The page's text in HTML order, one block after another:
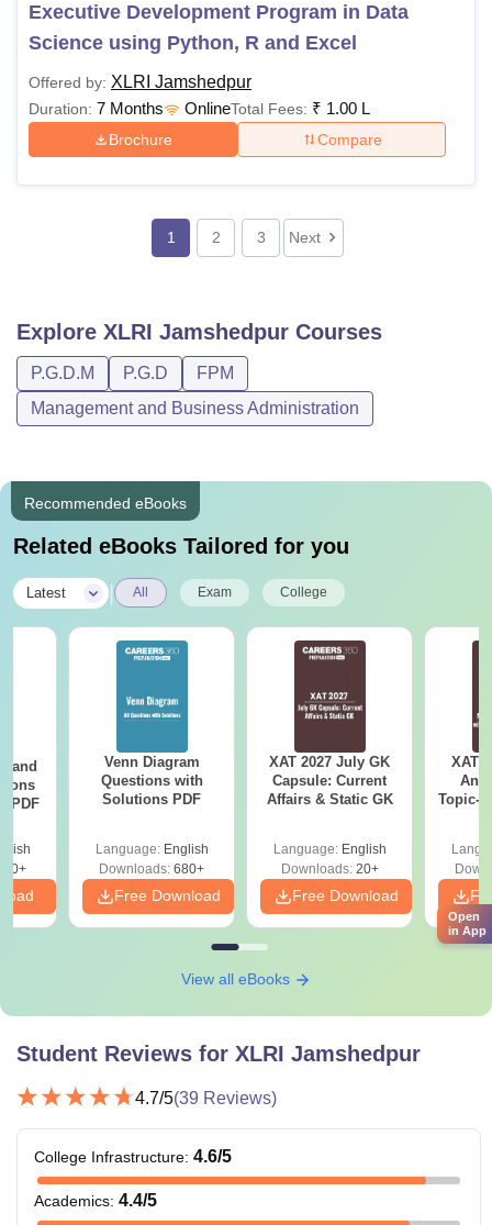
Executive Development Program in Data
Science using Python, R and Excel
Offered by: XLRI Jamshedpur
Duration: 7 Months OnlineTotal Fees: ₹ 1.00 L
Brochure Compare
1 2 3 Next
Explore XLRI Jamshedpur Courses
P.G.D.M P.G.D
FPM
Management and Business Administration
Recommended eBooks
Related eBooks Tailored for you
Latest All Exam College
and
PDF
Venn Diagram
Questions with
Solutions PDF
Language: English
Downloads: 680+
Free Download
XAT 2027 July GK
Capsule: Current
Affairs & Static GK
Language: English
Downloads:20+
Free Download
XAT
Topic-
View all eBooks
Student Reviews for XLRI Jamshedpur
4.7/5(39 Reviews)
College Infrastructure: 4.6/5
Academics: 4.4/5
Open
in App